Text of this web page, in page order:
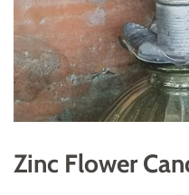
Zinc Flower